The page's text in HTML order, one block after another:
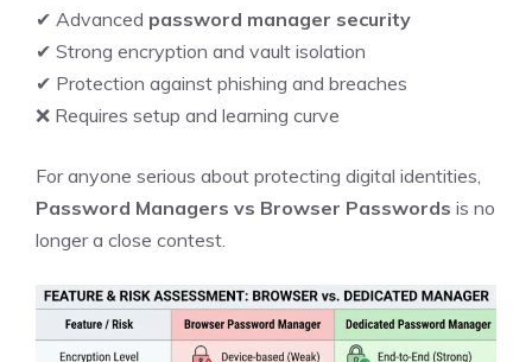
✔ Advanced password manager security
✔ Strong encryption and vault isolation
✔ Protection against phishing and breaches
❌ Requires setup and learning curve
For anyone serious about protecting digital identities,
Password Managers vs Browser Passwords is no
longer a close contest.